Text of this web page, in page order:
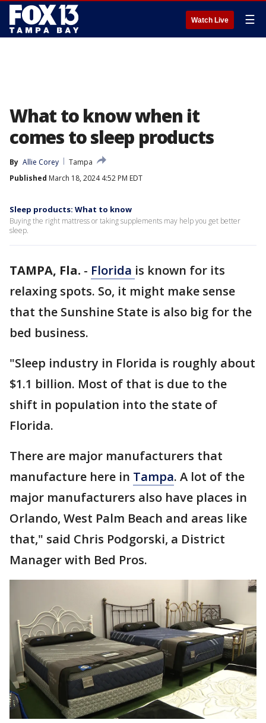
Watch Live ☰
What to know when it
comes to sleep products
By Allie Corey
Tampa
Published March 18, 2024 4:52 PM EDT
Sleep products: What to know
Buying the right mattress or taking supplements may help you get better
sleep.
TAMPA, Fla. - Florida is known for its
relaxing spots. So, it might make sense
that the Sunshine State is also big for the
bed business.
"Sleep industry in Florida is roughly about
$1.1 billion. Most of that is due to the
shift in population into the state of
Florida.
There are major manufacturers that
manufacture here in Tampa. A lot of the
major manufacturers also have places in
Orlando, West Palm Beach and areas like
that," said Chris Podgorski, a District
Manager with Bed Pros.